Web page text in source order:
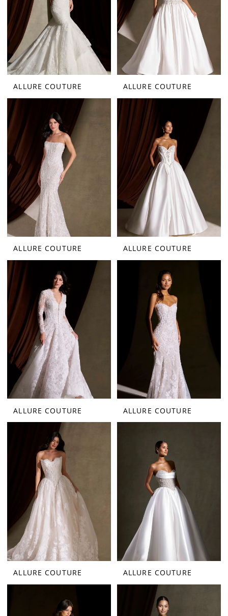
ALLURE COUTURE ALLURE COUTURE
ALLURE COUTURE ALLURE COUTURE
ALLURE COUTURE ALLURE COUTURE
ALLURE COUTURE ALLURE COUTURE